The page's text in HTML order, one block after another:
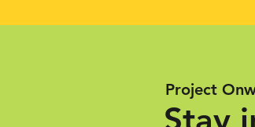
Project